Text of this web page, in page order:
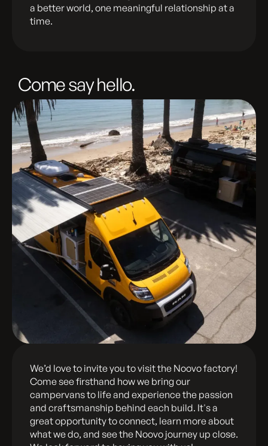
a better world, one meaningful relationship at a
time.
Come say hello.
We’d love to invite you to visit the Noovo factory!
Come see firsthand how we bring our
campervans to life and experience the passion
and craftsmanship behind each build. It's a
great opportunity to connect, learn more about
what we do, and see the Noovo journey up close.